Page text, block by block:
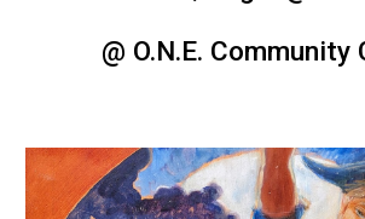
@ O.N.E. Community